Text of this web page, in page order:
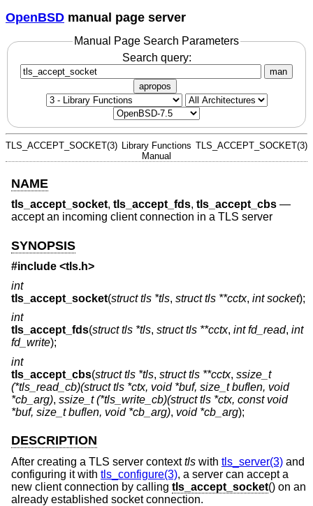
OpenBSD manual page server
Manual Page Search Parameters
Search query:
man
apropos
TLS_ACCEPT_SOCKET(3)
Library Functions
Manual
TLS_ACCEPT_SOCKET(3)
NAME
tls_accept_socket, tls_accept_fds, tls_accept_cbs —
accept an incoming client connection in a TLS server
SYNOPSIS
#include <tls.h>
int
tls_accept_socket(struct tls *tls, struct tls **cctx, int socket);
int
tls_accept_fds(struct tls *tls, struct tls **cctx, int fd_read, int
fd_write);
int
tls_accept_cbs(struct tls *tls, struct tls **cctx, ssize_t
(*tls_read_cb)(struct tls *ctx, void *buf, size_t buflen, void
*cb_arg), ssize_t (*tls_write_cb)(struct tls *ctx, const void
*buf, size_t buflen, void *cb_arg), void *cb_arg);
DESCRIPTION
After creating a TLS server contexttls with tls_server(3) and
configuring it with tls_configure(3), a server can accept a
new client connection by calling tls_accept_socket() on an
already established socket connection.